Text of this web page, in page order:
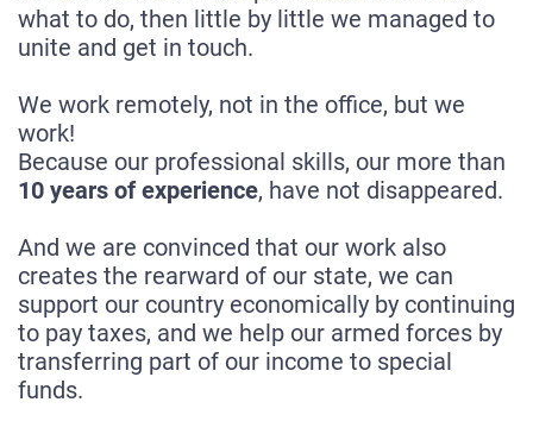
what to do, then little by little we managed to
unite and get in touch.
We work remotely, not in the office, but we
work!
Because our professional skills, our more than
10 years of experience, have not disappeared.
And we are convinced that our work also
creates the rearward of our state, we can
support our country economically by continuing
to pay taxes, and we help our armed forces by
transferring part of our income to special
funds.